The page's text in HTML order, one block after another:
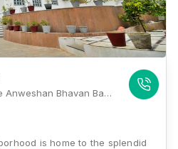
Mount View Retreat, Police Anweshan Bhavan Back Side, Badi Hawala Rd, Shilpgram, Udaipur, Rajasthan 313001, Udaipur
is home to the splendid